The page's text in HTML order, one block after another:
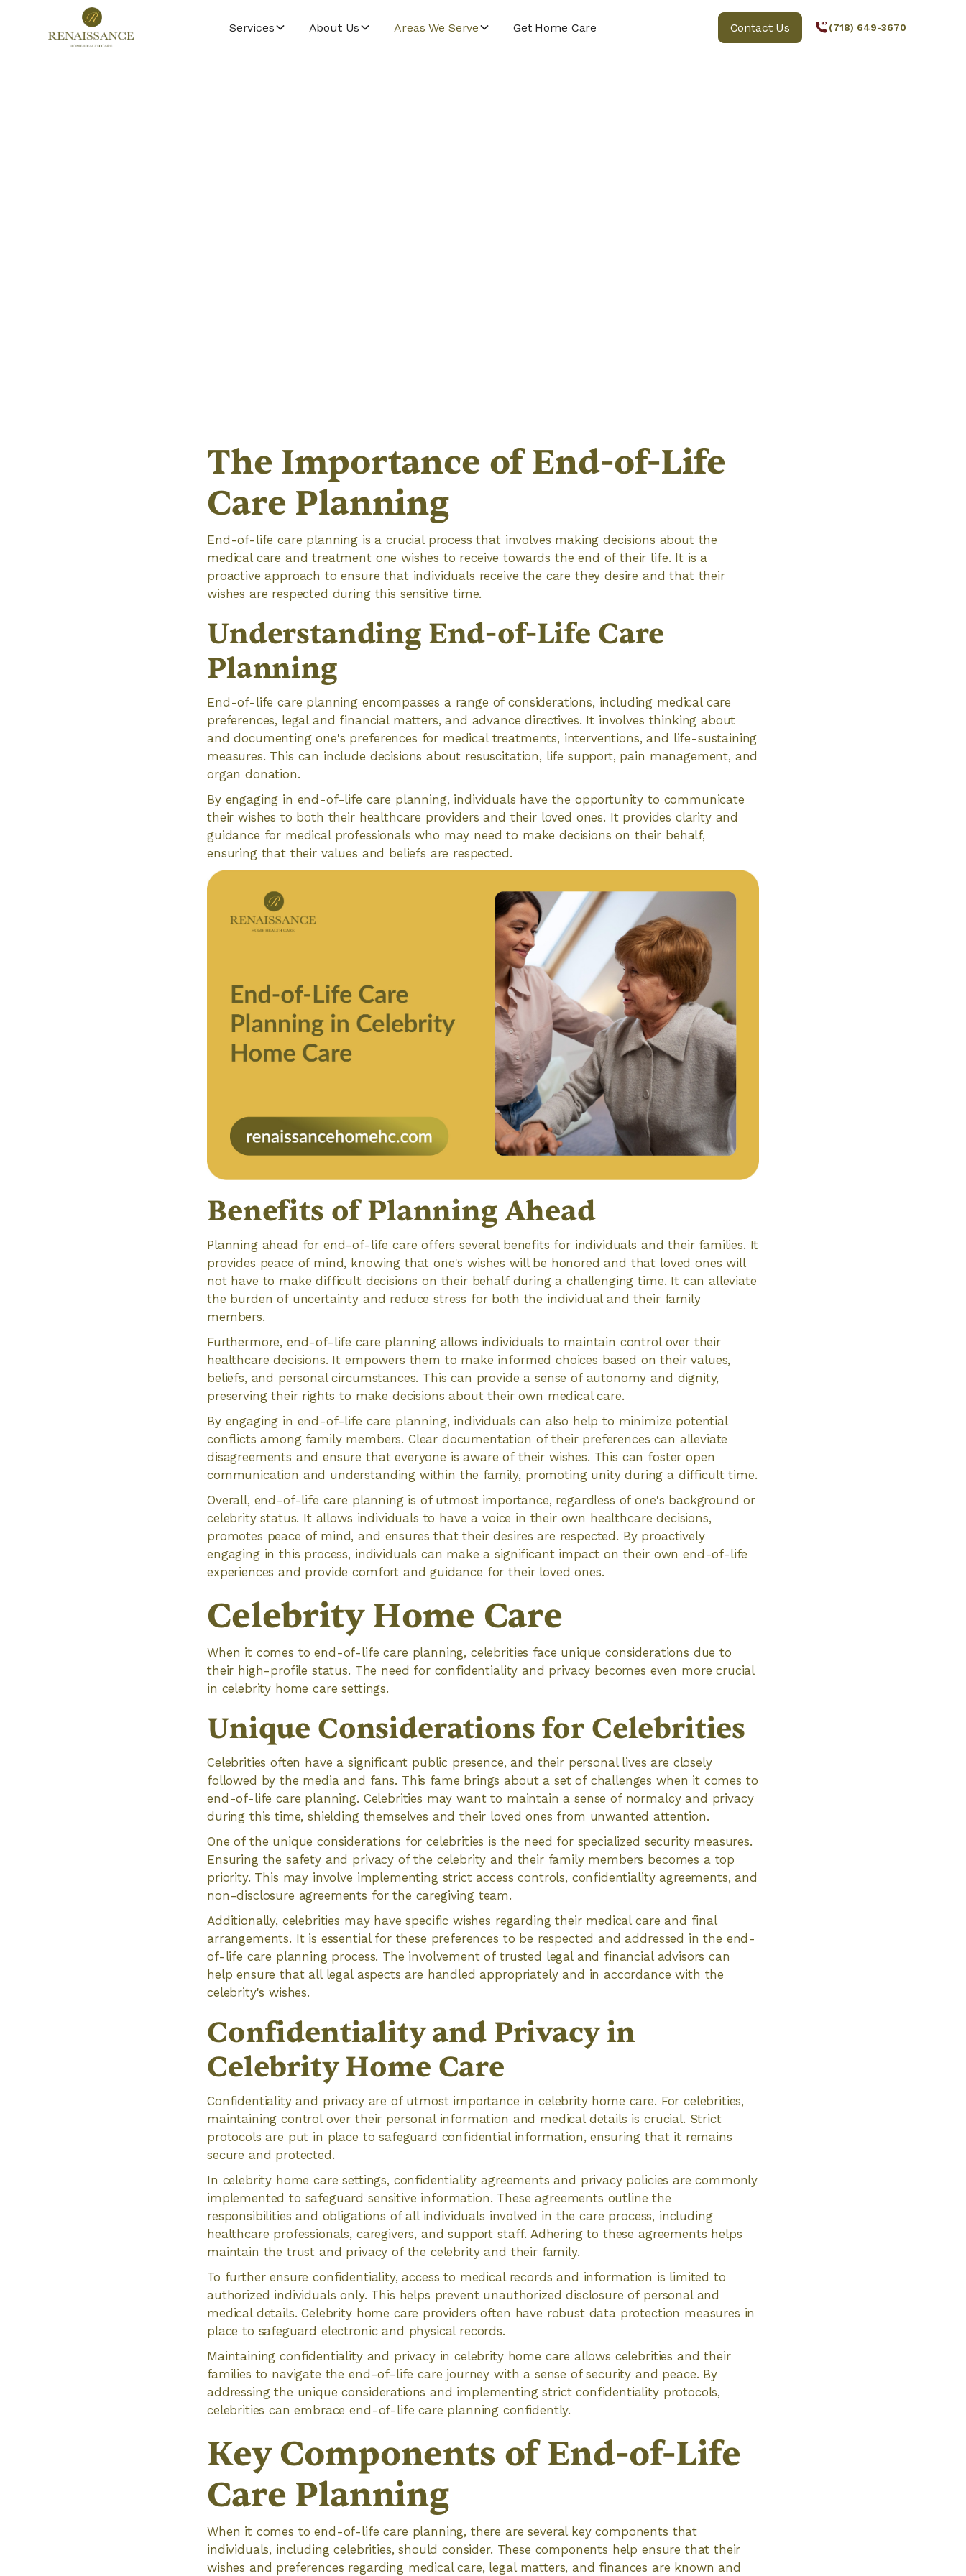
Services About Us Areas We Serve Get Home Care Contact Us (718) 649-3670
The Importance of End-of-Life
Care Planning
End-of-life care planning is a crucial process that involves making decisions about the
medical care and treatment one wishes to receive towards the end of their life. It is a
proactive approach to ensure that individuals receive the care they desire and that their
wishes are respected during this sensitive time.
Understanding End-of-Life Care
Planning
End-of-life care planning encompasses a range of considerations, including medical care
preferences, legal and financial matters, and advance directives. It involves thinking about
and documenting one's preferences for medical treatments, interventions, and life-sustaining
measures. This can include decisions about resuscitation, life support, pain management, and
organ donation.
By engaging in end-of-life care planning, individuals have the opportunity to communicate
their wishes to both their healthcare providers and their loved ones. It provides clarity and
guidance for medical professionals who may need to make decisions on their behalf,
ensuring that their values and beliefs are respected.
Benefits of Planning Ahead
Planning ahead for end-of-life care offers several benefits for individuals and their families. It
provides peace of mind, knowing that one's wishes will be honored and that loved ones will
not have to make difficult decisions on their behalf during a challenging time. It can alleviate
the burden of uncertainty and reduce stress for both the individual and their family
members.
Furthermore, end-of-life care planning allows individuals to maintain control over their
healthcare decisions. It empowers them to make informed choices based on their values,
beliefs, and personal circumstances. This can provide a sense of autonomy and dignity,
preserving their rights to make decisions about their own medical care.
By engaging in end-of-life care planning, individuals can also help to minimize potential
conflicts among family members. Clear documentation of their preferences can alleviate
disagreements and ensure that everyone is aware of their wishes. This can foster open
communication and understanding within the family, promoting unity during a difficult time.
Overall, end-of-life care planning is of utmost importance, regardless of one's background or
celebrity status. It allows individuals to have a voice in their own healthcare decisions,
promotes peace of mind, and ensures that their desires are respected. By proactively
engaging in this process, individuals can make a significant impact on their own end-of-life
experiences and provide comfort and guidance for their loved ones.
Celebrity Home Care
When it comes to end-of-life care planning, celebrities face unique considerations due to
their high-profile status. The need for confidentiality and privacy becomes even more crucial
in celebrity home care settings.
Unique Considerations for Celebrities
Celebrities often have a significant public presence, and their personal lives are closely
followed by the media and fans. This fame brings about a set of challenges when it comes to
end-of-life care planning. Celebrities may want to maintain a sense of normalcy and privacy
during this time, shielding themselves and their loved ones from unwanted attention.
One of the unique considerations for celebrities is the need for specialized security measures.
Ensuring the safety and privacy of the celebrity and their family members becomes a top
priority. This may involve implementing strict access controls, confidentiality agreements, and
non-disclosure agreements for the caregiving team.
Additionally, celebrities may have specific wishes regarding their medical care and final
arrangements. It is essential for these preferences to be respected and addressed in the end-
of-life care planning process. The involvement of trusted legal and financial advisors can
help ensure that all legal aspects are handled appropriately and in accordance with the
celebrity's wishes.
Confidentiality and Privacy in
Celebrity Home Care
Confidentiality and privacy are of utmost importance in celebrity home care. For celebrities,
maintaining control over their personal information and medical details is crucial. Strict
protocols are put in place to safeguard confidential information, ensuring that it remains
secure and protected.
In celebrity home care settings, confidentiality agreements and privacy policies are commonly
implemented to safeguard sensitive information. These agreements outline the
responsibilities and obligations of all individuals involved in the care process, including
healthcare professionals, caregivers, and support staff. Adhering to these agreements helps
maintain the trust and privacy of the celebrity and their family.
To further ensure confidentiality, access to medical records and information is limited to
authorized individuals only. This helps prevent unauthorized disclosure of personal and
medical details. Celebrity home care providers often have robust data protection measures in
place to safeguard electronic and physical records.
Maintaining confidentiality and privacy in celebrity home care allows celebrities and their
families to navigate the end-of-life care journey with a sense of security and peace. By
addressing the unique considerations and implementing strict confidentiality protocols,
celebrities can embrace end-of-life care planning confidently.
Key Components of End-of-Life
Care Planning
When it comes to end-of-life care planning, there are several key components that
individuals, including celebrities, should consider. These components help ensure that their
wishes and preferences regarding medical care, legal matters, and finances are known and